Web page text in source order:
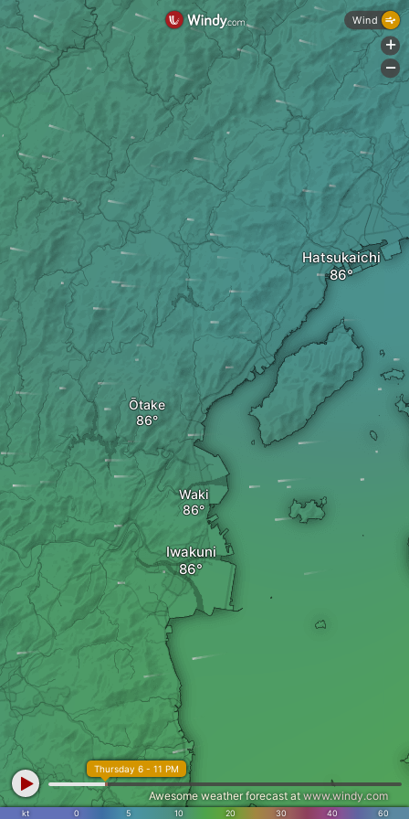
Waki
Iwakuni
Hatsukaichi
Ōtake
kt 0 5 10 20 30 40 60
Thursday 6 - 11 PM
Awesome weather forecast at www.windy.com
Wind
+
-